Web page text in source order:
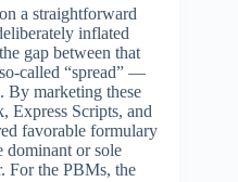
a straightforward
inflated
gap between that
called “spread” —
By marketing these
Express Scripts, and
favorable formulary
dominant or sole
For the PBMs, the